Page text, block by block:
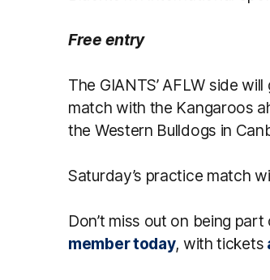
Free entry
The GIANTS’ AFLW side
match with the Kangaroos
the Western Bulldogs in
Saturday’s practice match
Don’t miss out on being
member today, with tickets